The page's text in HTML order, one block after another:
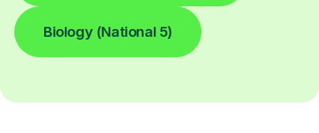
Biology (National 5)